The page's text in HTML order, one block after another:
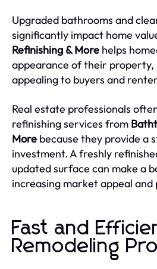
Upgraded bathrooms and
significantly impact home
Refinishing & More helps
appearance of their property,
appealing to buyers and
Real estate professionals
refinishing services from
More because they provide a
investment. A freshly
updated surface can make a
increasing market appeal and
Fast and
Remodeling